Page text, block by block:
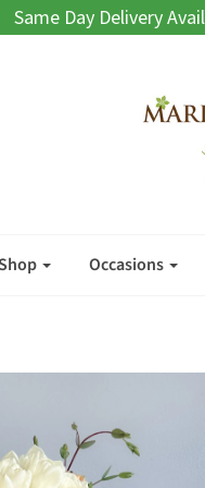
Same Day Delivery
Occasions